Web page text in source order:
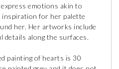
emotions akin to
for her palette
her. Her artworks include
details along the surfaces.
painting of hearts is 30